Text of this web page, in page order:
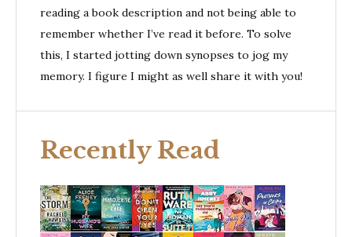
reading a book description and not being able to
remember whether I’ve read it before. To solve
this, I started jotting down synopses to jog my
memory. I figure I might as well share it with you!
Recently Read